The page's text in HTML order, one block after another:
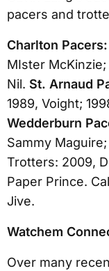
pacers and
Charlton Pacers:
MIster
Nil. St. Arnaud
1989, Voight;
Wedderburn
Sammy
Trotters: 2009,
Paper Prince.
Jive.
Watchem
Over many